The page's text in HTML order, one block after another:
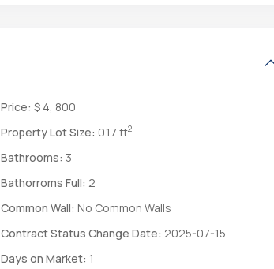
Price: $ 4, 800
Property Lot Size: 0.17 ft2
Bathrooms: 3
Bathorroms Full: 2
Common Wall: No Common Walls
Contract Status Change Date: 2025-07-15
Days on Market: 1